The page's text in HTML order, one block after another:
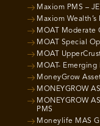
Maxiom PMS –
Maxiom Wealth’s
MOAT Moderate
MOAT Special
MOAT
MOAT- Emerging
MoneyGrow
MONEYGROW
MONEYGROW
PMS
Moneylife MAS